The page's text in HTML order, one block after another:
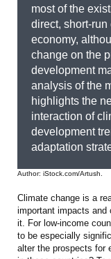
most of the
direct, short-
economy,
change on the
development
analysis of the
highlights the
interaction of
development
adaptation
Author: iStock.com/Artush.
Climate change is a
important impacts and
it. For low-income
to be especially
alter the prospects for